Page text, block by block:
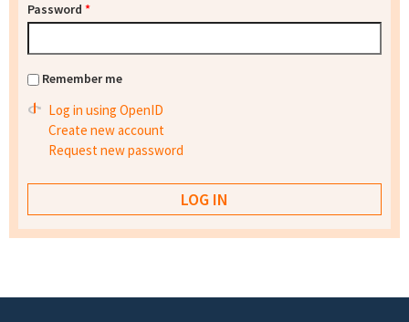
Password *
Remember me
Log in using OpenID
Create new account
Request new password